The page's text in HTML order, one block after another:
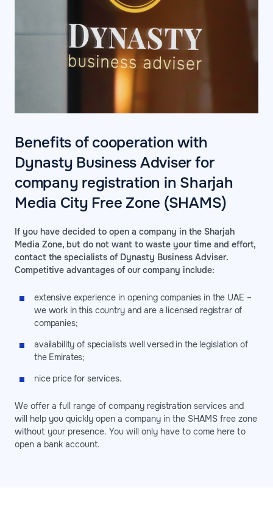
Benefits of cooperation with
Dynasty Business Adviser for
company registration in Sharjah
Media City Free Zone (SHAMS)
If you have decided to open a company in the Sharjah
Media Zone, but do not want to waste your time and effort,
contact the specialists of Dynasty Business Adviser.
Competitive advantages of our company include:
extensive experience in opening companies in the UAE –
we work in this country and are a licensed registrar of
companies;
availability of specialists well versed in the legislation of
the Emirates;
nice price for services.
We offer a full range of company registration services and
will help you quickly open a company in the SHAMS free zone
without your presence. You will only have to come here to
open a bank account.